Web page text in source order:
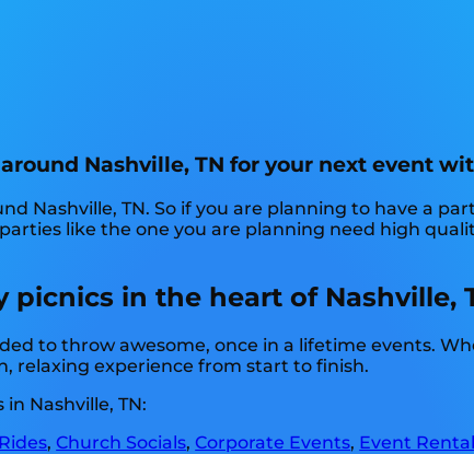
Nashville, TN for your next event
Nashville, TN. So if you are planning to have a
like the one you are planning need high
in the heart of Nashville,
to throw awesome, once in a lifetime events.
relaxing experience from start to finish.
Nashville, TN:
,Church Socials,Corporate Events, Event